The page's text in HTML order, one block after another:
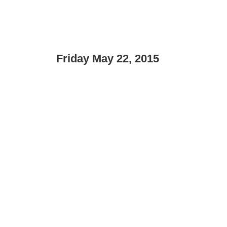
Friday May 22, 2015